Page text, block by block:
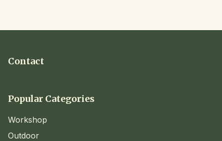
Contact
Popular Categories
Workshop
Outdoor